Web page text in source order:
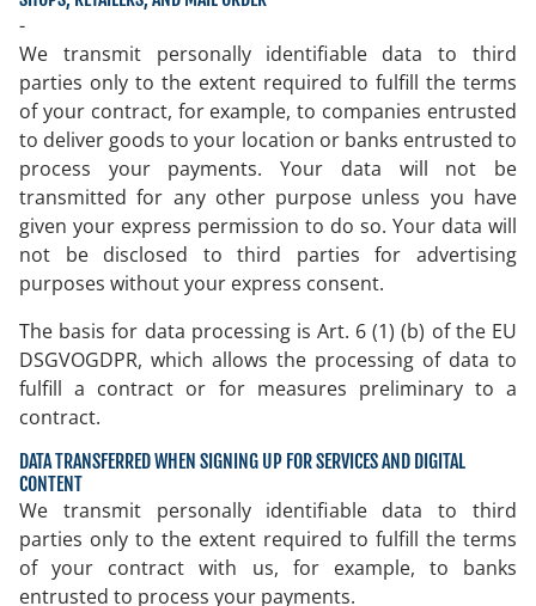
-
We transmit personally identifiable data to third
parties only to the extent required to fulfill the terms
of your contract, for example, to companies entrusted
to deliver goods to your location or banks entrusted to
process your payments. Your data will not be
transmitted for any other purpose unless you have
given your express permission to do so. Your data will
not be disclosed to third parties for advertising
purposes without your express consent.
The basis for data processing is Art. 6 (1) (b) of the EU
DSGVOGDPR, which allows the processing of data to
fulfill a contract or for measures preliminary to a
contract.
DATA TRANSFERRED WHEN SIGNING UP FOR SERVICES AND DIGITAL
CONTENT
We transmit personally identifiable data to third
parties only to the extent required to fulfill the terms
of your contract with us, for example, to banks
entrusted to process your payments.